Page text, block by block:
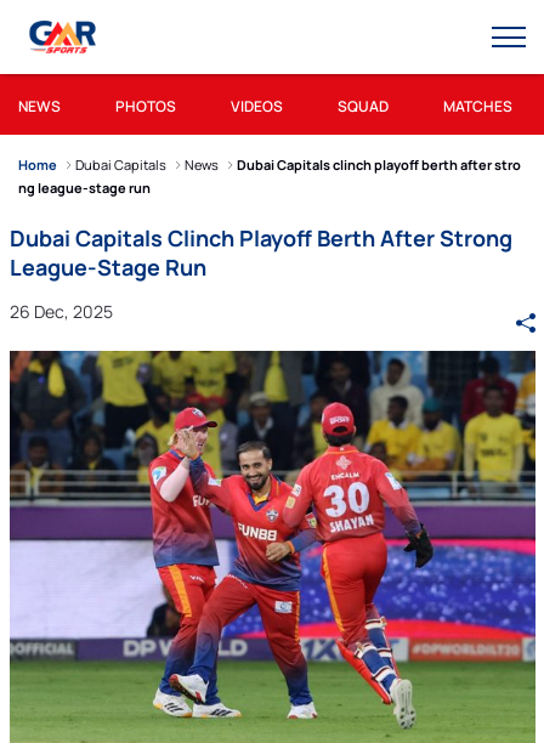
NEWS PHOTOS VIDEOS SQUAD MATCHES
Home Dubai Capitals News
Dubai Capitals clinch playoff berth after stro
ng league-stage run
Dubai Capitals Clinch Playoff Berth After Strong
League-Stage Run
26 Dec, 2025